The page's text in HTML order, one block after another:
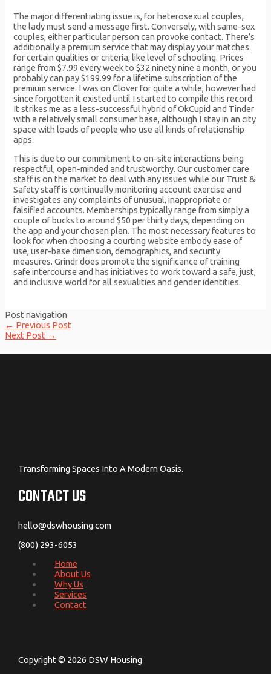
The major differentiating issue is, for heterosexual couples,
the lady must send a message first. Conversely, with same-sex
couples, either particular person can provoke contact. There’s
additionally a premium service that may display your matches
for certain qualities or criteria, like level of schooling. Prices
range from $7.99 every week to $32.ninety nine a month, or you
probably can pay $199.99 for a lifetime subscription of the
premium service. I was on Clover for quite a while, however had
since forgotten it existed until I started to compile this record.
It strikes me as a less-successful hybrid of OkCupid and Tinder
with a relatively small consumer base, although I stay in an city
space with loads of people who use all kinds of relationship
apps.
This is due to our commitment to on-site interactions being
respectful, open-minded and trustworthy. Our customer care
staff is on the market to deal with any issues while our Trust &
Safety staff is continually monitoring account exercise and
investigates any complaints of unusual, inappropriate or
falsified accounts. Memberships typically range from simply a
couple of bucks to around $50 per thirty days, depending on
the app and your chosen plan. The most necessary features to
look for when choosing a courting website embody ease of
use, user-base dimension, demographics, and security
measures. Grindr does promote the significance of training
safe intercourse and has initiatives to work toward a safe, just,
and inclusive world for all sexualities and gender identities.
Post navigation
← Previous Post
Next Post →
Transforming Spaces Into A Modern Oasis.
CONTACT US
hello@dswhousing.com
(800) 293-6053
Home
About Us
Why Us
Services
Contact
Copyright © 2026 DSW Housing